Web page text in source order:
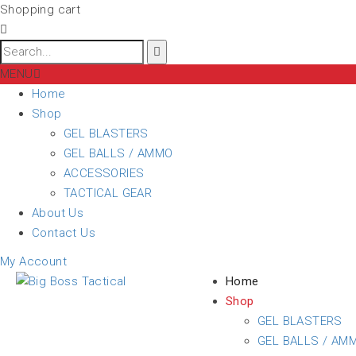
Shopping cart
MENU
Home
Shop
GEL BLASTERS
GEL BALLS / AMMO
ACCESSORIES
TACTICAL GEAR
About Us
Contact Us
My Account
Home
Shop
GEL BLASTERS
GEL BALLS /